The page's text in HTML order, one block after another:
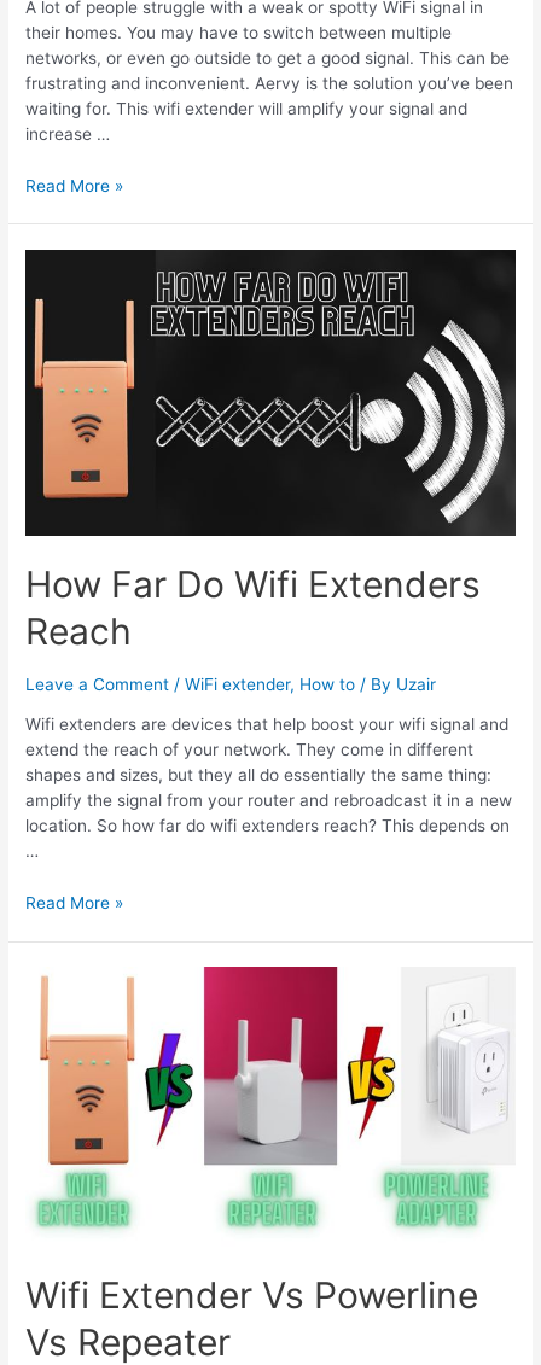
A lot of people struggle with a weak or spotty WiFi signal in
their homes. You may have to switch between multiple
networks, or even go outside to get a good signal. This can be
frustrating and inconvenient. Aervy is the solution you’ve been
waiting for. This wifi extender will amplify your signal and
increase …
Aervy
Booster
Read More »
How Far Do Wifi Extenders
Reach
Leave a Comment /WiFi extender, How to / By Uzair
Wifi extenders are devices that help boost your wifi signal and
extend the reach of your network. They come in different
shapes and sizes, but they all do essentially the same thing:
amplify the signal from your router and rebroadcast it in a new
location. So how far do wifi extenders reach? This depends on
…
How
Wifi
Read More »
Wifi Extender Vs Powerline
Vs Repeater